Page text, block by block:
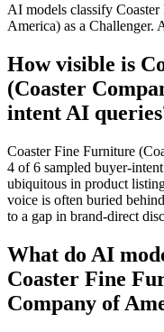
AI models classify
America) as a Challenger.
How visible is
(Coaster
intent AI
Coaster Fine Furniture
4 of 6 sampled buyer-
ubiquitous in product
voice is often buried
to a gap in brand-direct
What do AI
Coaster Fine
Company of